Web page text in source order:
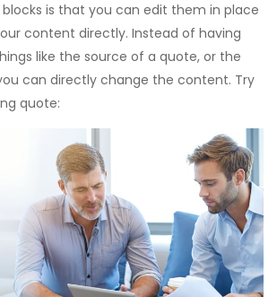
is that you can edit them in place
content directly. Instead of having
like the source of a quote, or the
can directly change the content. Try
quote: